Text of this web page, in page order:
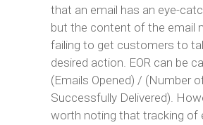
that an email has an eye-
but the content of the email
failing to get customers to
desired action. EOR can be
(Emails Opened) / (Number
Successfully Delivered).
worth noting that tracking of